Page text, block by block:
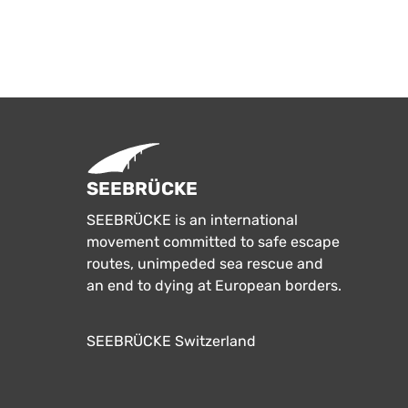
SEEBRÜCKE
SEEBRÜCKE is an international
movement committed to safe escape
routes, unimpeded sea rescue and
an end to dying at European borders.
SEEBRÜCKE Switzerland